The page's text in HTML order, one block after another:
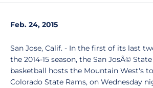
Feb. 24, 2015
San Jose, Calif. - In the first of its last
the 2014-15 season, the San JosÃ©
basketball hosts the Mountain West's
Colorado State Rams, on Wednesday